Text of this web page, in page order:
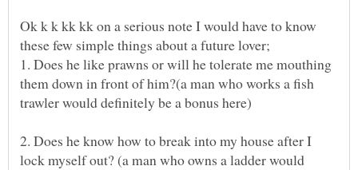
Ok k k kk kk on a serious note I would have to know
1. Does he like prawns or will he tolerate me mouthing
them down in front of him?(a man who works a fish
2. Does he know how to break into my house after I
lock myself out? (a man who owns a ladder would